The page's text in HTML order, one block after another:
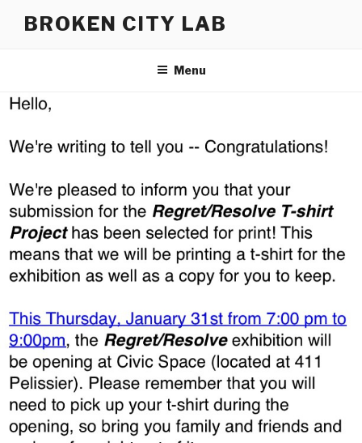
BROKEN CITY LAB
Menu